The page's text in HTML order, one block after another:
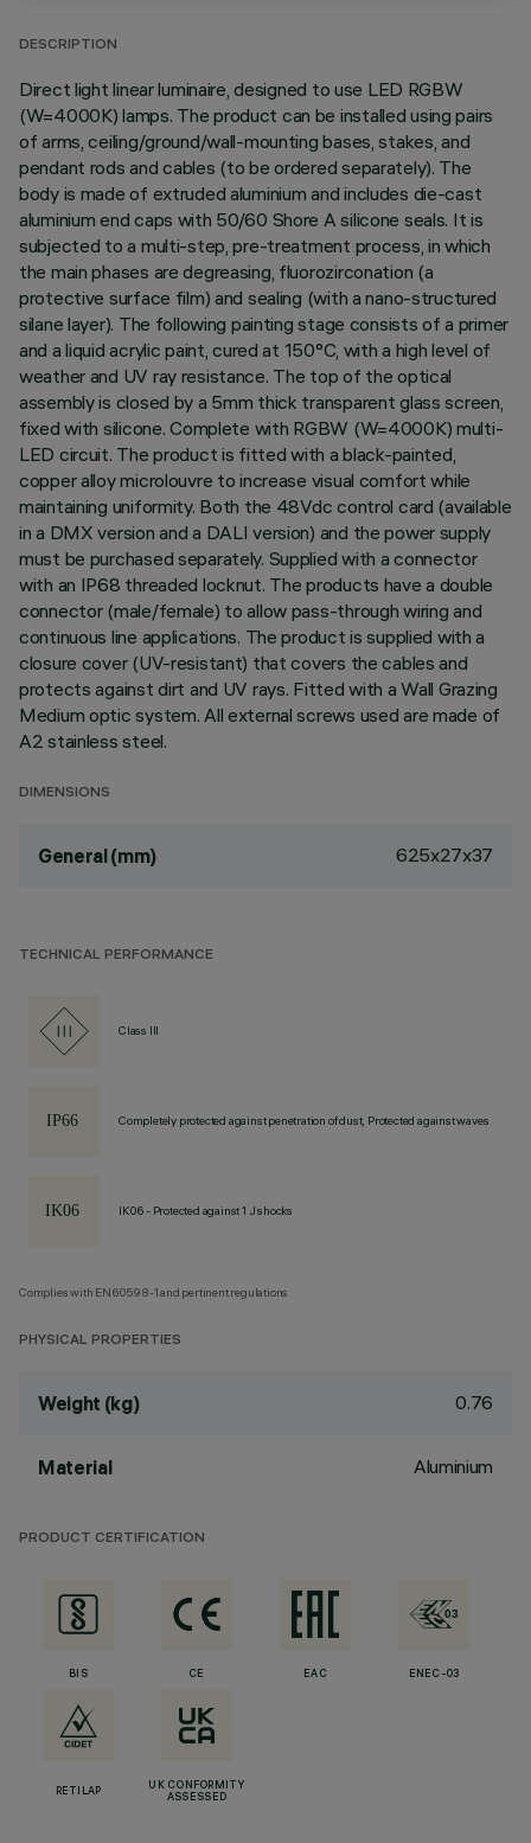
DESCRIPTION
Direct light linear luminaire, designed to use LED RGBW
(W=4000K) lamps. The product can be installed using pairs
of arms, ceiling/ground/wall-mounting bases, stakes, and
pendant rods and cables (to be ordered separately). The
body is made of extruded aluminium and includes die-cast
aluminium end caps with 50/60 Shore A silicone seals. It is
subjected to a multi-step, pre-treatment process, in which
the main phases are degreasing, fluorozirconation (a
protective surface film) and sealing (with a nano-structured
silane layer). The following painting stage consists of a primer
and a liquid acrylic paint, cured at 150°C, with a high level of
weather and UV ray resistance. The top of the optical
assembly is closed by a 5mm thick transparent glass screen,
fixed with silicone. Complete with RGBW (W=4000K) multi-
LED circuit. The product is fitted with a black-painted,
copper alloy microlouvre to increase visual comfort while
maintaining uniformity. Both the 48Vdc control card (available
in a DMX version and a DALI version) and the power supply
must be purchased separately. Supplied with a connector
with an IP68 threaded locknut. The products have a double
connector (male/female) to allow pass-through wiring and
continuous line applications. The product is supplied with a
closure cover (UV-resistant) that covers the cables and
protects against dirt and UV rays. Fitted with a Wall Grazing
Medium optic system. All external screws used are made of
A2 stainless steel.
DIMENSIONS
General (mm) 625x27x37
TECHNICAL PERFORMANCE
Class III
Completely protected against penetration of dust, Protected against waves
IK06 - Protected against 1 J shocks
Complies with EN60598-1 and pertinent regulations
PHYSICAL PROPERTIES
Weight (kg) 0.76
Material Aluminium
PRODUCT CERTIFICATION
BIS CE EAC ENEC-03
RETILAP
UK CONFORMITY
ASSESSED